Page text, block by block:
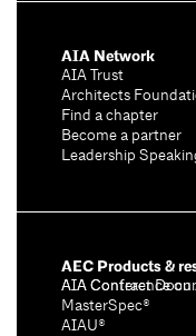
AIA Network
AIA Trust
Architects
Find a chapter
Become a partner
Leadership
AEC Products &
AIA Conference on
AIA Contract
MasterSpec®
AIAU®